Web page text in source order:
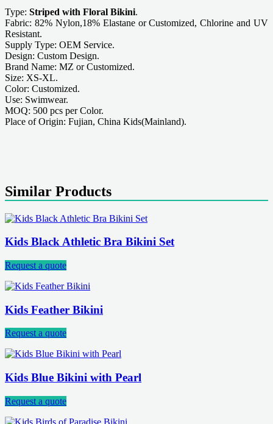
Type: Striped with Floral Bikini.
Fabric: 82% Nylon,18% Elastane or Customized, Chlorine and UV
Resistant.
Supply Type: OEM Service.
Design: Custom Design.
Brand Name: MZ or Customized.
Size: XS-XL.
Color: Customized.
Use: Swimwear.
MOQ: 500 pcs per Color.
Place of Origin: Fujian, China Kids(Mainland).
Similar Products
Kids Black Athletic Bra Bikini Set
Request a quote
Kids Feather Bikini
Request a quote
Kids Blue Bikini with Pearl
Request a quote